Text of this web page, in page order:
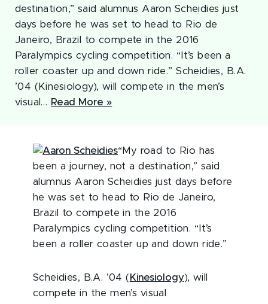
destination,” said alumnus Aaron Scheidies just
days before he was set to head to Rio de
Janeiro, Brazil to compete in the 2016
Paralympics cycling competition. “It’s been a
roller coaster up and down ride.” Scheidies, B.A.
’04 (Kinesiology), will compete in the men’s
visual… Read More »
“My road to Rio has
been a journey, not a destination,” said
alumnus Aaron Scheidies just days before
he was set to head to Rio de Janeiro,
Brazil to compete in the 2016
Paralympics cycling competition. “It’s
been a roller coaster up and down ride.”
Scheidies, B.A. ’04 ( Kinesiology), will
compete in the men’s visual